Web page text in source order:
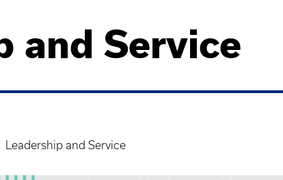
and Service
Leadership and Service